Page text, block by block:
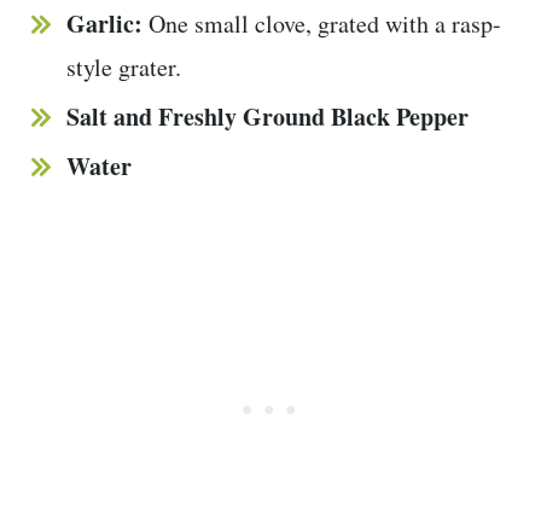
Garlic: One small clove, grated with a rasp-
style grater.
Salt and Freshly Ground Black Pepper
Water